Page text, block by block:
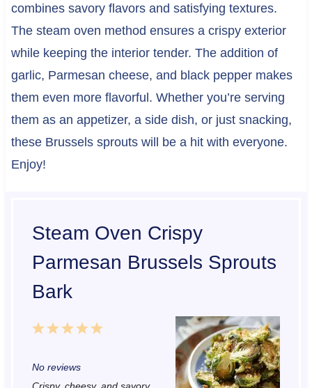
combines savory flavors and satisfying textures.
The steam oven method ensures a crispy exterior
while keeping the interior tender. The addition of
garlic, Parmesan cheese, and black pepper makes
them even more flavorful. Whether you’re serving
them as an appetizer, a side dish, or just snacking,
these Brussels sprouts will be a hit with everyone.
Enjoy!
Steam Oven Crispy
Parmesan Brussels Sprouts
Bark
5
4
3
t
2
t
1
t
No reviews
Crispy, cheesy, and savory